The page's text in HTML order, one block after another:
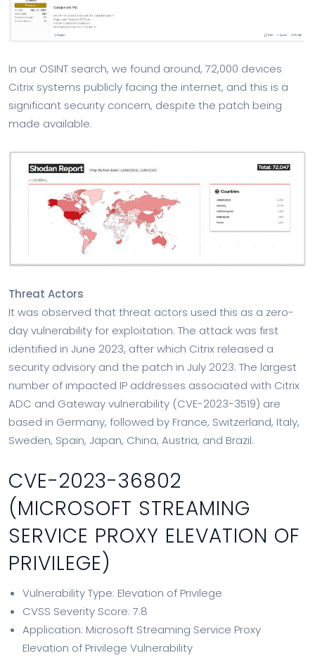
In our OSINT search, we found around, 72,000 devices
Citrix systems publicly facing the internet, and this is a
significant security concern, despite the patch being
made available.
Threat Actors
It was observed that threat actors used this as a zero-
day vulnerability for exploitation. The attack was first
identified in June 2023, after which Citrix released a
security advisory and the patch in July 2023. The largest
number of impacted IP addresses associated with Citrix
ADC and Gateway vulnerability (CVE-2023-3519) are
based in Germany, followed by France, Switzerland, Italy,
Sweden, Spain, Japan, China, Austria, and Brazil.
CVE-2023-36802
(MICROSOFT STREAMING
SERVICE PROXY ELEVATION OF
PRIVILEGE)
Vulnerability Type: Elevation of Privilege
CVSS Severity Score: 7.8
Application: Microsoft Streaming Service Proxy
Elevation of Privilege Vulnerability